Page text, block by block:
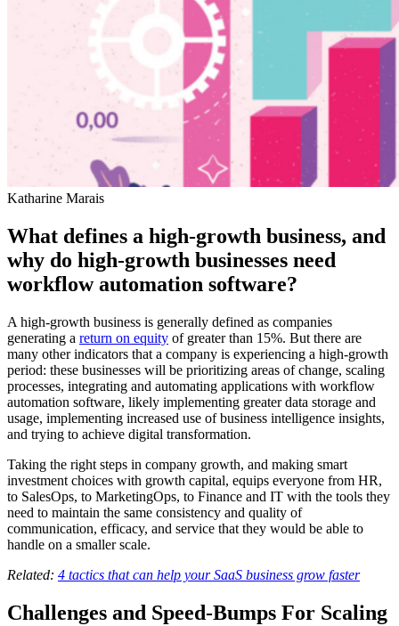
Katharine Marais
What defines a high-growth business, and
why do high-growth businesses need
workflow automation software?
A high-growth business is generally defined as companies
generating a return on equity of greater than 15%. But there are
many other indicators that a company is experiencing a high-growth
period: these businesses will be prioritizing areas of change, scaling
processes, integrating and automating applications with workflow
automation software, likely implementing greater data storage and
usage, implementing increased use of business intelligence insights,
and trying to achieve digital transformation.
Taking the right steps in company growth, and making smart
investment choices with growth capital, equips everyone from HR,
to SalesOps, to MarketingOps, to Finance and IT with the tools they
need to maintain the same consistency and quality of
communication, efficacy, and service that they would be able to
handle on a smaller scale.
Related: 4 tactics that can help your SaaS business grow faster
Challenges and Speed-Bumps For Scaling